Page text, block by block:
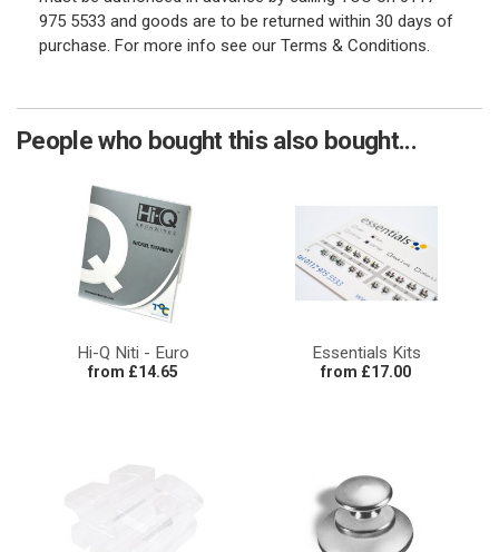
975 5533 and goods are to be returned within 30 days of
purchase. For more info see our Terms & Conditions.
People who bought this also bought...
Hi-Q Niti - Euro
from £14.65
Essentials Kits
from £17.00